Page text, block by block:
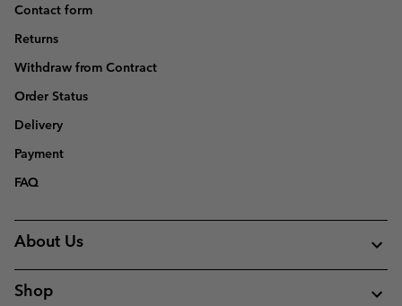
Contact form
Returns
Withdraw from Contract
Order Status
Delivery
Payment
FAQ
About Us
Shop